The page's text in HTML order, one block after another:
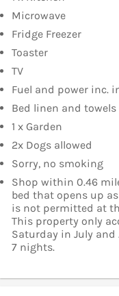
Microwave
Fridge Freezer
Toaster
TV
Fuel and power inc.
Bed linen and
1 x Garden
2x Dogs allowed
Sorry, no smoking
Shop within 0.46
bed that opens up
is not permitted at
This property only
Saturday in July
7 nights.